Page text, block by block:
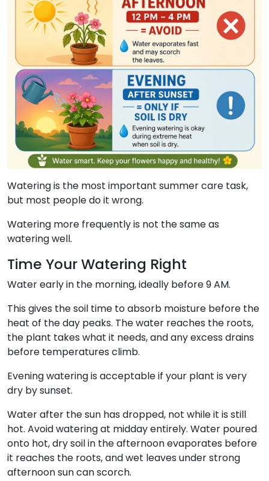
Watering is the most important summer care task,
but most people do it wrong.
Watering more frequently is not the same as
watering well.
Time Your Watering Right
Water early in the morning, ideally before 9 AM.
This gives the soil time to absorb moisture before the
heat of the day peaks. The water reaches the roots,
the plant takes what it needs, and any excess drains
before temperatures climb.
Evening watering is acceptable if your plant is very
dry by sunset.
Water after the sun has dropped, not while it is still
hot. Avoid watering at midday entirely. Water poured
onto hot, dry soil in the afternoon evaporates before
it reaches the roots, and wet leaves under strong
afternoon sun can scorch.